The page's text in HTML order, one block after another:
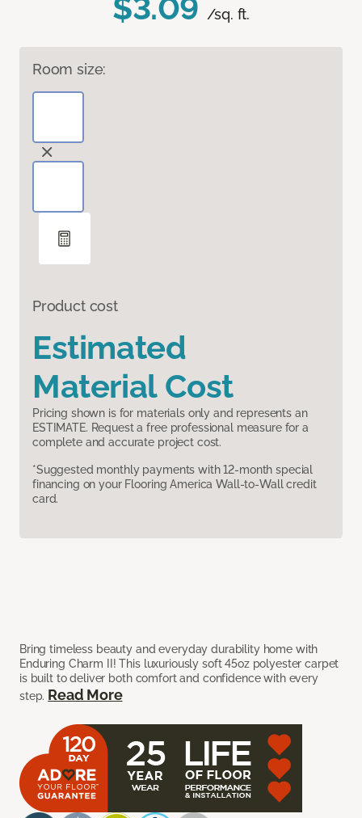
/sq. ft.
Room size:
Product cost
Estimated
Material Cost
Pricing shown is for materials only and represents an
ESTIMATE. Request a free professional measure for a
complete and accurate project cost.
*Suggested monthly payments with 12-month special
financing on your Flooring America Wall-to-Wall credit
card.
Bring timeless beauty and everyday durability home with
Enduring Charm II! This luxuriously soft 45oz polyester carpet
is built to deliver both comfort and confidence with every
step. Read More